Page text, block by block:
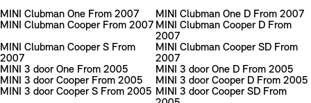
MINI Clubman One From 2007
MINI Clubman One D From 2007
MINI Clubman Cooper From 2007 MINI Clubman Cooper D From
2007
MINI Clubman Cooper S From
2007
MINI Clubman Cooper SD From
2007
MINI 3 door One From 2005
MINI 3 door One D From 2005
MINI 3 door Cooper From 2005
MINI 3 door Cooper D From 2005
MINI 3 door Cooper S From 2005 MINI 3 door Cooper SD From